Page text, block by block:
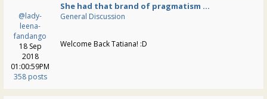
@lady-
leena-
fandango
18 Sep
2018
01:00:59PM
358 posts
She had that brand of pragmatism ...
General Discussion
Welcome Back Tatiana! :D